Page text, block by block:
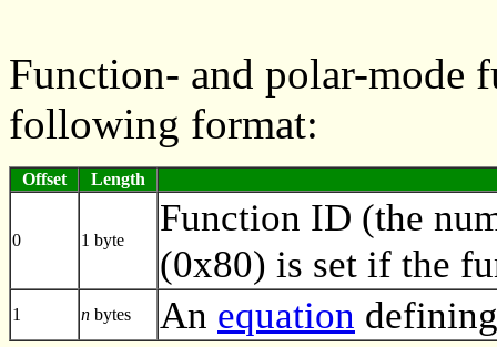
Function- and polar-mode
following format:
Offset Length
0 1 byte
Function ID (the
(0x80) is set if the
1 n bytes An equation